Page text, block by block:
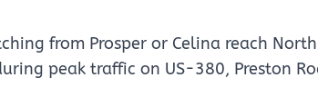
from Prosper or Celina reach
peak traffic on US-380, Preston